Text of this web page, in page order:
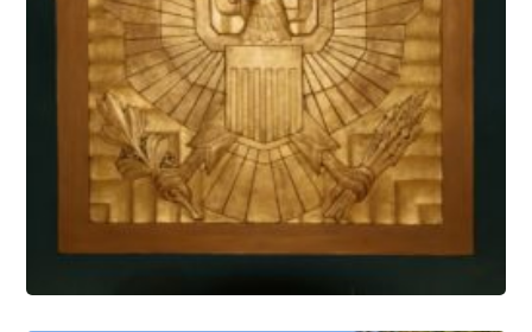
Architectural Features Conservation